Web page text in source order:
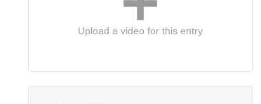
Upload a video for this entry